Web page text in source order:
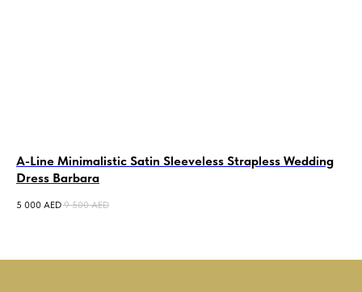
A-Line Minimalistic Satin Sleeveless Strapless Wedding
Dress Barbara
5 000 AED 9 500 AED